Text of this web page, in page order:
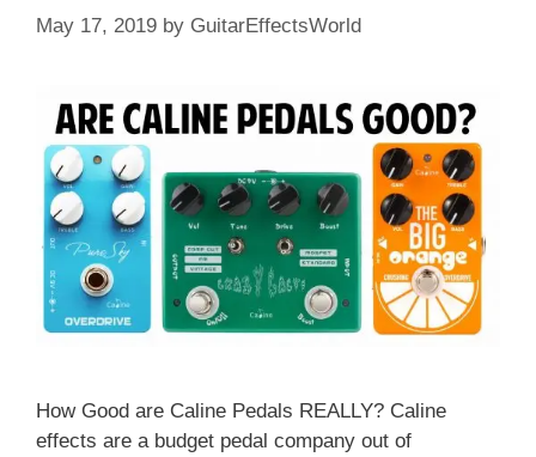
May 17, 2019 by GuitarEffectsWorld
How Good are Caline Pedals REALLY? Caline
effects are a budget pedal company out of